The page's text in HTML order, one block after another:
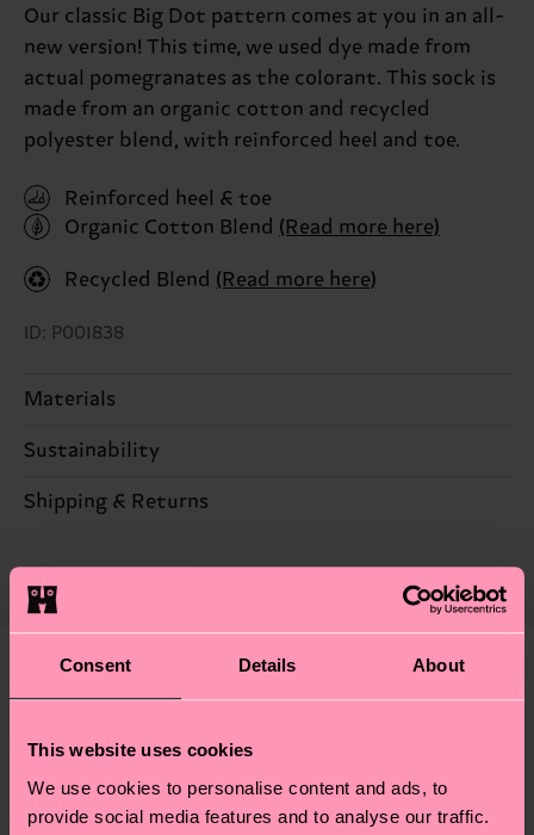
Consent Details About
This website uses cookies
We use cookies to personalise content and ads, to
provide social media features and to analyse our traffic.
Our classic Big Dot pattern comes at you in an all-
new version! This time, we used dye made from
actual pomegranates as the colorant. This sock is
made from an organic cotton and recycled
polyester blend, with reinforced heel and toe.
Reinforced heel & toe
Organic Cotton Blend (Read more here)
Recycled Blend (Read more here)
ID: P001838
Materials
60% Cotton, 25% Polyester, 14% Polyamide, 1%
Elastane
Polyester, 14% Polyamide, 1% Elastane
Sustainability
Sustainability is more than quality and
supply chain, lowering emissions, caring for socks
properly, and MUCH MORE! For more information
sustainability page
Shipping & Returns
shipping date is 4-6 business days. Please keep in
mind that this is an estimate and that the exact
services.
Having questions about returns? Visit our
asked questions.